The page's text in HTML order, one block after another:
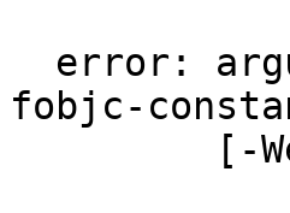
fobjc-